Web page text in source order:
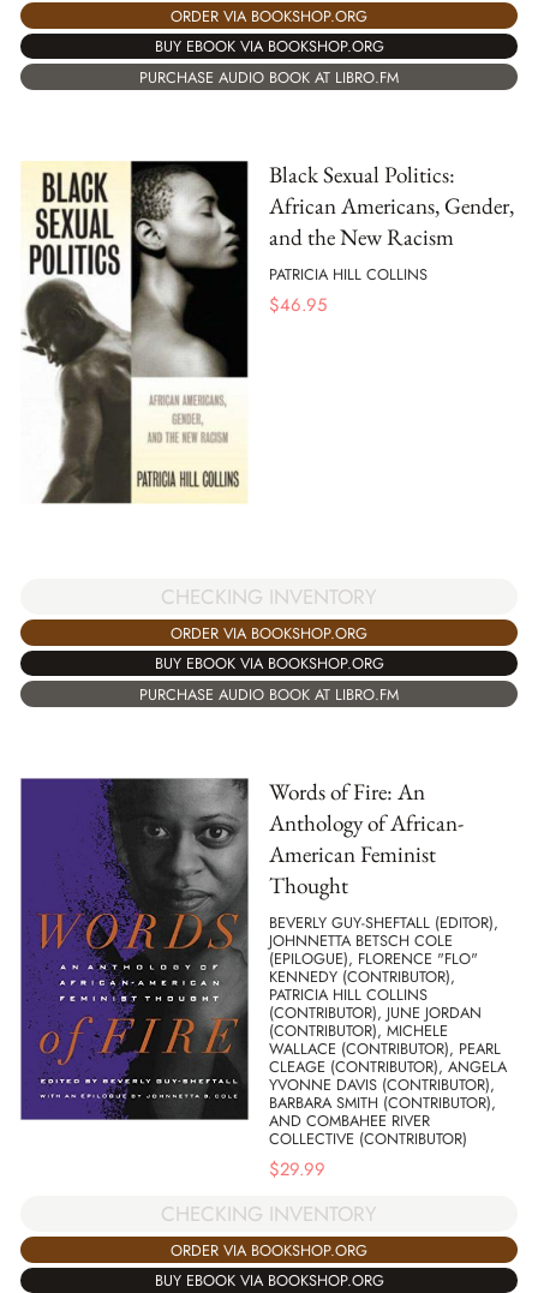
ORDER VIA BOOKSHOP.ORG
BUY EBOOK VIA BOOKSHOP.ORG
PURCHASE AUDIO BOOK AT LIBRO.FM
Black Sexual Politics:
African Americans, Gender,
and the New Racism
PATRICIA HILL COLLINS
$46.95
CHECKING INVENTORY
ORDER VIA BOOKSHOP.ORG
BUY EBOOK VIA BOOKSHOP.ORG
PURCHASE AUDIO BOOK AT LIBRO.FM
Words of Fire: An
Anthology of African-
American Feminist
Thought
BEVERLY GUY-SHEFTALL (EDITOR),
JOHNNETTA BETSCH COLE
(EPILOGUE), FLORENCE "FLO"
KENNEDY (CONTRIBUTOR),
PATRICIA HILL COLLINS
(CONTRIBUTOR), JUNE JORDAN
(CONTRIBUTOR), MICHELE
WALLACE (CONTRIBUTOR), PEARL
CLEAGE (CONTRIBUTOR), ANGELA
YVONNE DAVIS (CONTRIBUTOR),
BARBARA SMITH (CONTRIBUTOR),
AND COMBAHEE RIVER
COLLECTIVE (CONTRIBUTOR)
$29.99
CHECKING INVENTORY
ORDER VIA BOOKSHOP.ORG
BUY EBOOK VIA BOOKSHOP.ORG